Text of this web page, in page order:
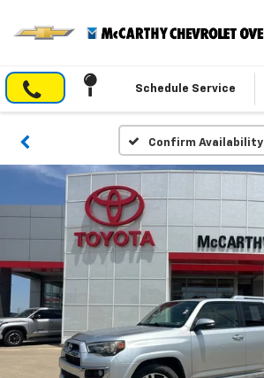
Schedule Service
Confirm Availability